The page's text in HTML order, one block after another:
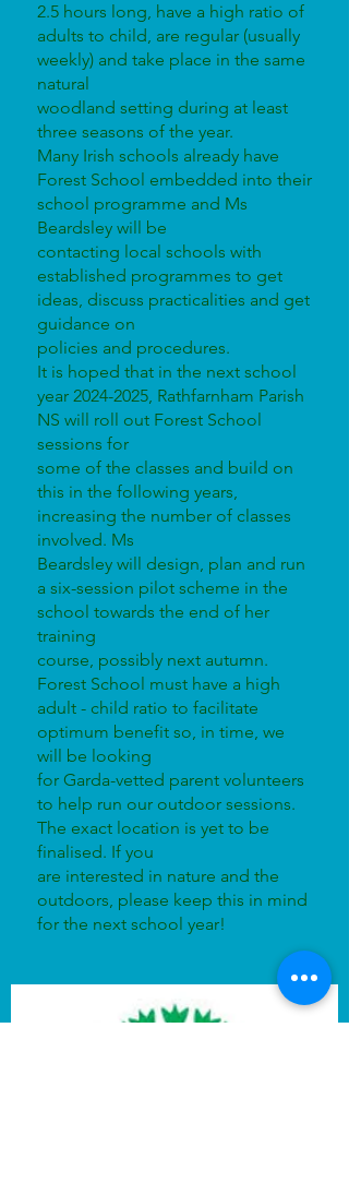
2.5 hours long, have a high ratio of
adults to child, are regular (usually
weekly) and take place in the same
natural
woodland setting during at least
three seasons of the year.
Many Irish schools already have
Forest School embedded into their
school programme and Ms
Beardsley will be
contacting local schools with
established programmes to get
ideas, discuss practicalities and get
guidance on
policies and procedures.
It is hoped that in the next school
year 2024-2025, Rathfarnham Parish
NS will roll out Forest School
sessions for
some of the classes and build on
this in the following years,
increasing the number of classes
involved. Ms
Beardsley will design, plan and run
a six-session pilot scheme in the
school towards the end of her
training
course, possibly next autumn.
Forest School must have a high
adult - child ratio to facilitate
optimum benefit so, in time, we
will be looking
for Garda-vetted parent volunteers
to help run our outdoor sessions.
The exact location is yet to be
finalised. If you
are interested in nature and the
outdoors, please keep this in mind
for the next school year!